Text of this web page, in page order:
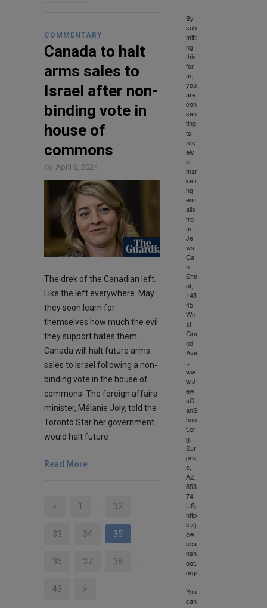
COMMENTARY
Canada to halt
arms sales to
Israel after non-
binding vote in
house of
commons
On April 6, 2024
The drek of the Canadian left.
Like the left everywhere. May
they soon learn for
themselves how much the evil
they support hates them.
Canada will halt future arms
sales to Israel following a non-
binding vote in the house of
commons. The foreign affairs
minister, Mélanie Joly, told the
Toronto Star her government
would halt future
Read More
< 1 … 32
33 34 35
36 37 38 …
43 >
By
sub
mitti
ng
this
for
m,
you
are
con
sen
ting
to
rec
eiv
e
mar
keti
ng
em
ails
fro
m:
Je
ws
Ca
n
Sho
ot,
145
45
We
st
Gra
nd
Ave
ww
w.J
ew
sC
anS
hoo
t.or
g,
Sur
pris
e,
AZ,
853
74,
US,
http
s://j
ew
sca
nsh
oot.
org/
You
can